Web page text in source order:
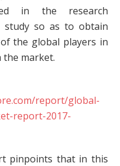
in the research
study so as to obtain
the global players in
the market.
report/global-
report-2017-
pinpoints that in this